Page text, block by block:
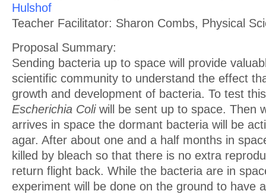
Hulshof
Teacher Facilitator: Sharon Combs, Physical
Proposal Summary:
Sending bacteria up to space will provide
scientific community to understand the effect
growth and development of bacteria. To test
Escherichia Coliwill be sent up to space. Then
arrives in space the dormant bacteria will be
agar. After about one and a half months in
killed by bleach so that there is no extra
return flight back. While the bacteria are in
experiment will be done on the ground to have